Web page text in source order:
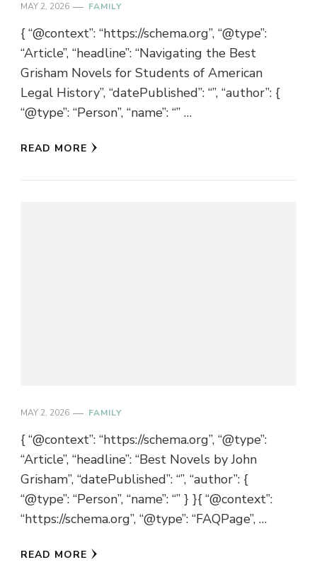
MAY 2, 2026 FAMILY
{ “@context”: “https://schema.org”, “@type”:
“Article”, “headline”: “Navigating the Best
Grisham Novels for Students of American
Legal History”, “datePublished”: “”, “author”: {
“@type”: “Person”, “name”: “” …
READ MORE
MAY 2, 2026 FAMILY
{ “@context”: “https://schema.org”, “@type”:
“Article”, “headline”: “Best Novels by John
Grisham”, “datePublished”: “”, “author”: {
“@type”: “Person”, “name”: “” } }{ “@context”:
“https://schema.org”, “@type”: “FAQPage”, …
READ MORE